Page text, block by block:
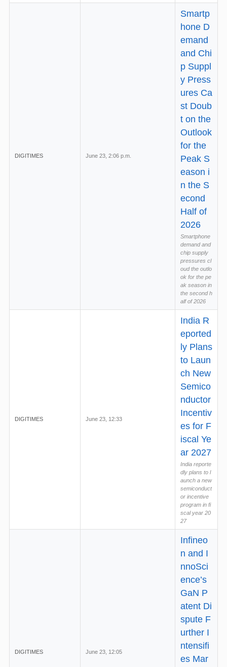
DIGITIMES June 23, 2:06 p.m.
Smartp
hone D
emand
and Chi
p Suppl
y Press
ures Ca
st Doub
t on the
Outlook
for the
Peak S
eason i
n the S
econd
Half of
2026
Smartphone
demand and
chip supply
pressures cl
oud the outlo
ok for the pe
ak season in
the second h
alf of 2026
DIGITIMES June 23, 12:33
India R
eported
ly Plans
to Laun
ch New
Semico
nductor
Incentiv
es for F
iscal Ye
ar 2027
India reporte
dly plans to l
aunch a new
semiconduct
or incentive
program in fi
scal year 20
27
DIGITIMES June 23, 12:05
Infineo
n and I
nnoSci
ence’s
GaN P
atent Di
spute F
urther I
ntensifi
es Mar